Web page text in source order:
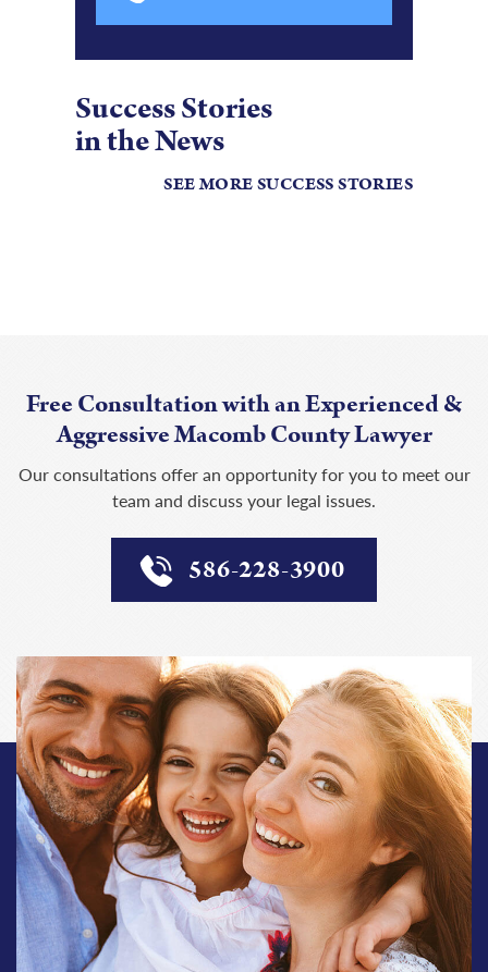
Success Stories
in the News
SEE MORE SUCCESS STORIES
Free Consultation with an Experienced &
Aggressive Macomb County Lawyer
Our consultations offer an opportunity for you to meet our
team and discuss your legal issues.
586-228-3900